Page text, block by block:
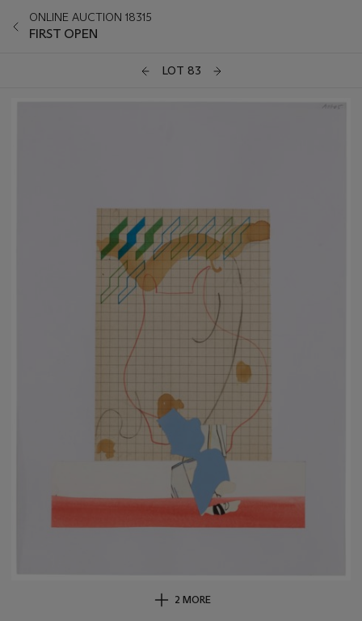
ONLINE AUCTION 18315
FIRST OPEN
LOT 83
2 MORE